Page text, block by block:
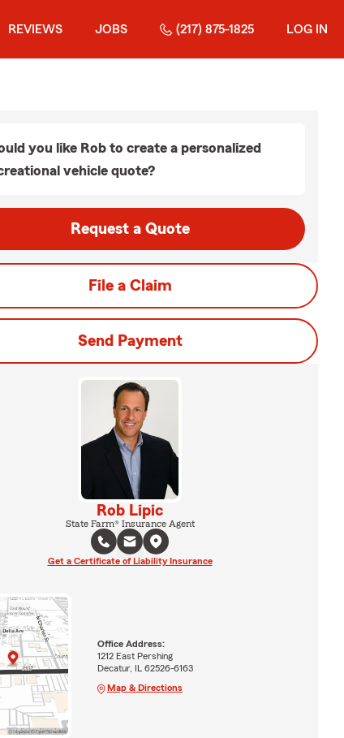
REVIEWS JOBS (217) 875-1825 LOG IN
you like Rob to create a personalized
vehicle quote?
Request a Quote
File a Claim
Send Payment
Rob Lipic
State Farm® Insurance Agent
Get a Certificate of Liability Insurance
Office Address:
1212 East Pershing
Decatur, IL 62526-6163
Map & Directions